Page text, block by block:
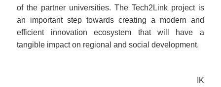
of the partner universities. The Tech2Link project is
an important step towards creating a modern and
efficient innovation ecosystem that will have a
tangible impact on regional and social development.
IK